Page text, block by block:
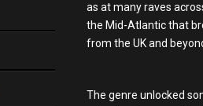
as at many raves
the Mid-Atlantic that
from the UK and
The genre unlocked